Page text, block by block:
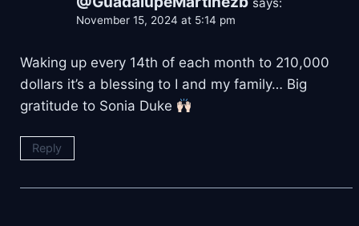
says:
November 15, 2024 at 5:14 pm
Waking up every 14th of each month to 210,000
dollars it’s a blessing to I and my family… Big
gratitude to Sonia Duke
Reply